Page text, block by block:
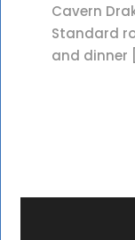
Cavern
Standard
and dinner